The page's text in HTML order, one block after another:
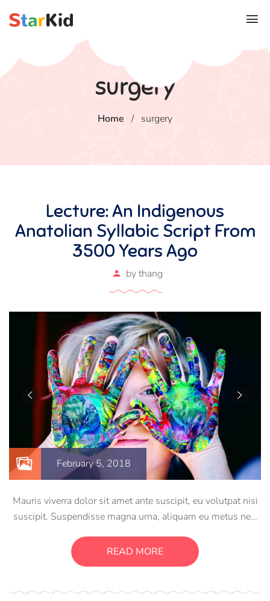
surgery
Home / surgery
Lecture: An Indigenous
Anatolian Syllabic Script From
3500 Years Ago
bythang
February 5, 2018
Mauris viverra dolor sit amet ante suscipit, eu volutpat nisi
suscipit. Suspendisse magna urna, aliquam eu metus nec,
suscipit luctus, bibendum sed sem. Duis ut nisi lobortis,
ornare arcu vel, mollis metus.
READ MORE